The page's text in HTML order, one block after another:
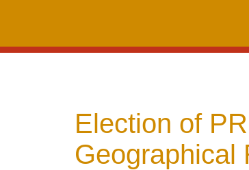
Election of
Geographical